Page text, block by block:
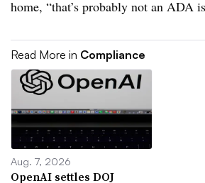
home, “that’s probably not an ADA
Read More in Compliance
Aug. 7, 2026
OpenAI settles DOJ